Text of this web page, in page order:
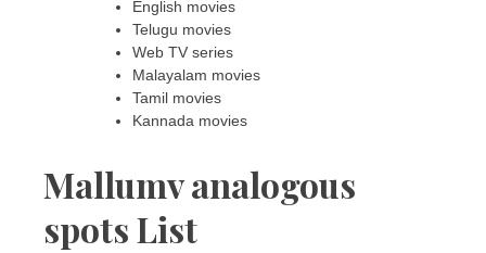
English movies
Telugu movies
Web TV series
Malayalam movies
Tamil movies
Kannada movies
Mallumv analogous
spots List